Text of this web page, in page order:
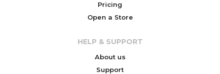
Pricing
Open a Store
HELP & SUPPORT
About us
Support